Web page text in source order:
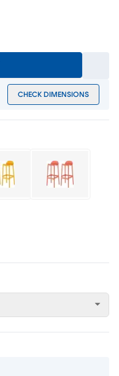
CHECK DIMENSIONS